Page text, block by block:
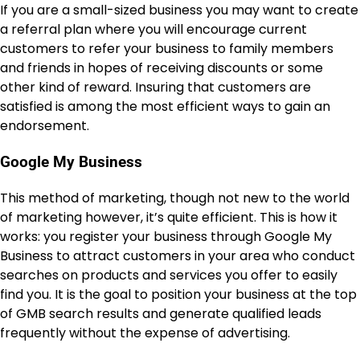
If you are a small-sized business you may want to create
a referral plan where you will encourage current
customers to refer your business to family members
and friends in hopes of receiving discounts or some
other kind of reward. Insuring that customers are
satisfied is among the most efficient ways to gain an
endorsement.
Google My Business
This method of marketing, though not new to the world
of marketing however, it’s quite efficient. This is how it
works: you register your business through Google My
Business to attract customers in your area who conduct
searches on products and services you offer to easily
find you. It is the goal to position your business at the top
of GMB search results and generate qualified leads
frequently without the expense of advertising.